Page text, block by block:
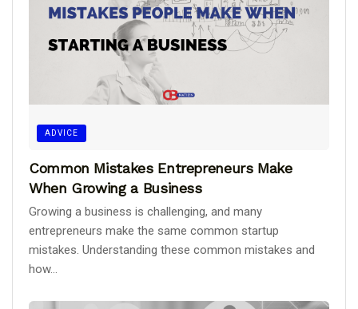
ADVICE
Common Mistakes Entrepreneurs Make
When Growing a Business
Growing a business is challenging, and many
entrepreneurs make the same common startup
mistakes. Understanding these common mistakes and
how...